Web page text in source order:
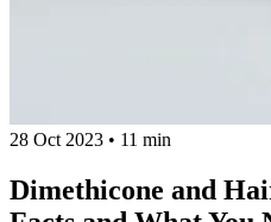
28 Oct 2023 • 11 min
Dimethicone and